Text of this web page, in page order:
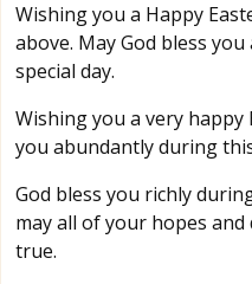
Wishing you a Happy
above. May God bless
special day.
Wishing you a very happy
you abundantly during
God bless you richly
may all of your hopes
true.